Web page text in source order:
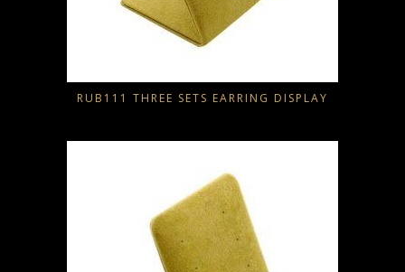
RUB111 THREE SETS EARRING DISPLAY